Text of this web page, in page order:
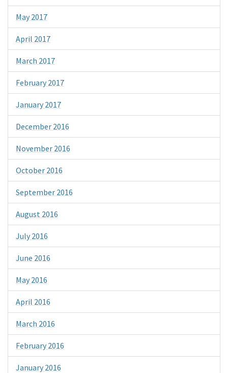
May 2017
April 2017
March 2017
February 2017
January 2017
December 2016
November 2016
October 2016
September 2016
August 2016
July 2016
June 2016
May 2016
April 2016
March 2016
February 2016
January 2016